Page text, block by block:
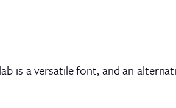
is a versatile font, and an